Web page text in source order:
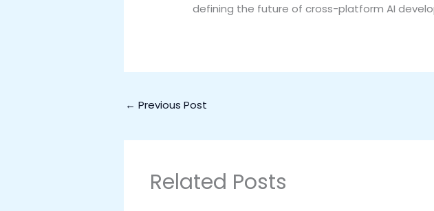
defining the future of cross-platform AI
← Previous Post
Related Posts